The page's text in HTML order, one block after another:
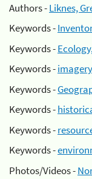
Authors -Liknes,
Keywords -
Keywords -
Keywords -
Keywords -
Keywords -
Keywords -
Keywords -
Photos/Videos -